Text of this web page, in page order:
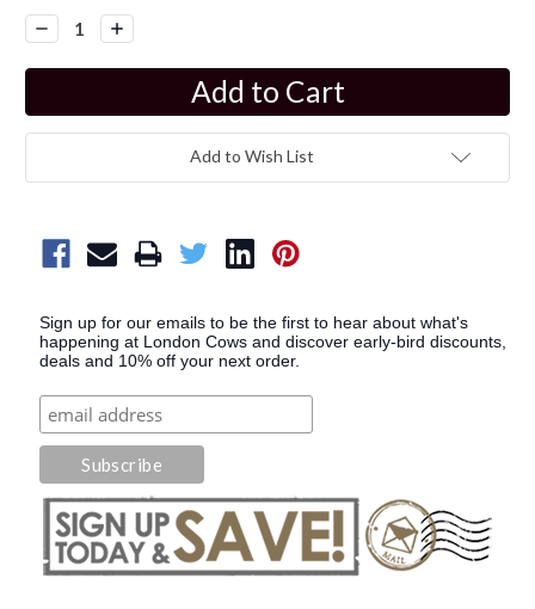
Stock:
Decrease
Quantity:
Increase
Quantity:
Add to Wish List
Sign up for our emails to be the first to hear about what's
happening at London Cows and discover early-bird discounts,
deals and 10% off your next order.